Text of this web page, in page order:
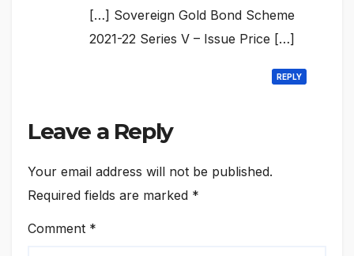
[…] Sovereign Gold Bond Scheme
2021-22 Series V – Issue Price […]
REPLY
Leave a Reply
Your email address will not be published.
Required fields are marked *
Comment *